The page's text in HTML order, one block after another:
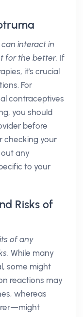
interact in
for the better. If
it's crucial
For
contraceptives
you should
before
checking your
any
to your
Risks of
of any
While many
some might
reactions may
whereas